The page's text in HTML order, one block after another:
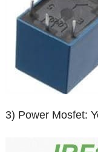
3) Power Mosfet: